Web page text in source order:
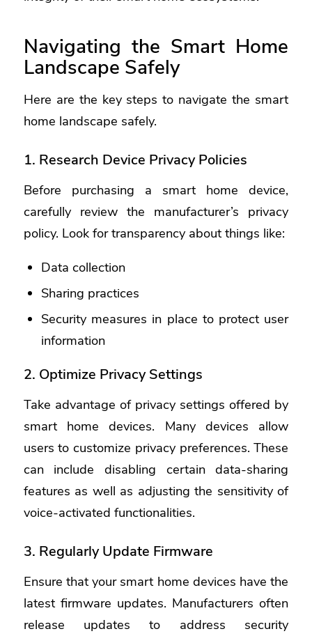
Navigating the Smart Home
Landscape Safely
Here are the key steps to navigate the smart
home landscape safely.
1. Research Device Privacy Policies
Before purchasing a smart home device,
carefully review the manufacturer’s privacy
policy. Look for transparency about things like:
Data collection
Sharing practices
Security measures in place to protect user
information
2. Optimize Privacy Settings
Take advantage of privacy settings offered by
smart home devices. Many devices allow
users to customize privacy preferences. These
can include disabling certain data-sharing
features as well as adjusting the sensitivity of
voice-activated functionalities.
3. Regularly Update Firmware
Ensure that your smart home devices have the
latest firmware updates. Manufacturers often
release updates to address security